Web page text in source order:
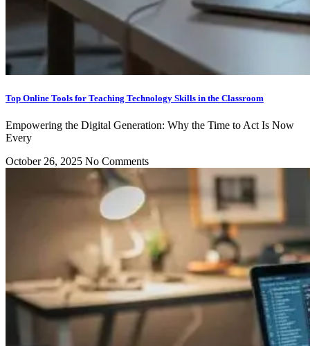
Top Online Tools for Teaching Technology Skills in the Classroom
Empowering the Digital Generation: Why the Time to Act Is Now
Every
October 26, 2025 No Comments